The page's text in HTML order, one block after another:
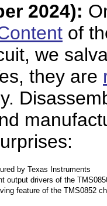
2024):
of
we
they are
by Texas Instruments
output drivers of the
feature of the TMS0852